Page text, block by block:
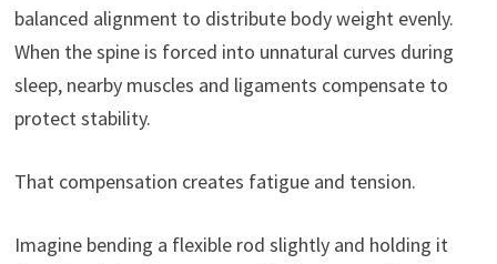
balanced alignment to distribute body weight evenly.
When the spine is forced into unnatural curves during
sleep, nearby muscles and ligaments compensate to
protect stability.
That compensation creates fatigue and tension.
Imagine bending a flexible rod slightly and holding it